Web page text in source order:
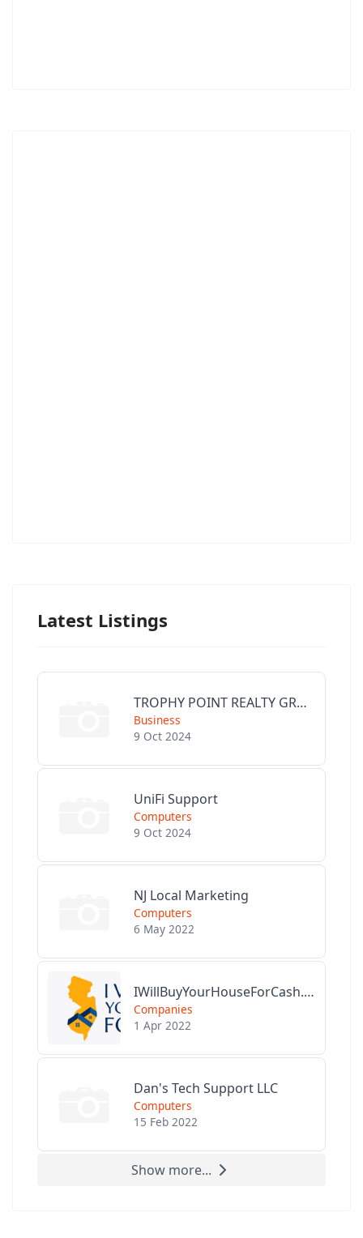
Latest Listings
TROPHY POINT REALTY GROUP
Business
9 Oct 2024
UniFi Support
Computers
9 Oct 2024
NJ Local Marketing
Computers
6 May 2022
IWillBuyYourHouseForCash.com
Companies
1 Apr 2022
Dan's Tech Support LLC
Computers
15 Feb 2022
Show more...